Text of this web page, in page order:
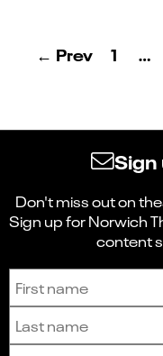
← Prev 1 …
Sign
Don't miss out on
Sign up for Norwich
content
Sign up to receive